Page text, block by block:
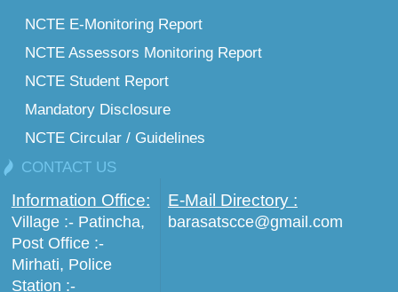
NCTE E-Monitoring Report
NCTE Assessors Monitoring Report
NCTE Student Report
Mandatory Disclosure
NCTE Circular / Guidelines
CONTACT US
Information Office:
Village :- Patincha,
Post Office :-
Mirhati, Police
Station :-
E-Mail Directory :
barasatscce@gmail.com